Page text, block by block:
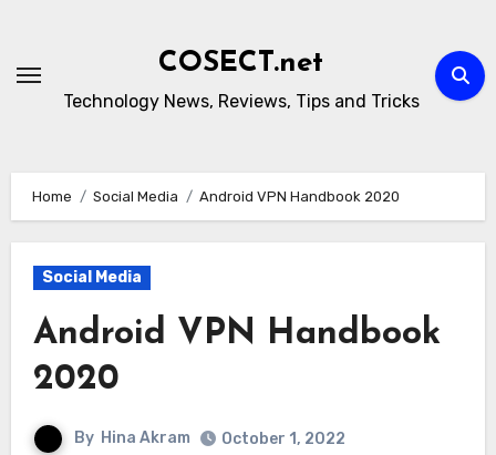
content
COSECT.net
Technology News, Reviews, Tips and Tricks
Home Social Media Android VPN Handbook 2020
Social Media
Android VPN Handbook
2020
By Hina Akram October 1, 2022